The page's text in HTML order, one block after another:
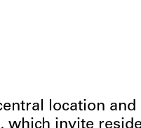
location